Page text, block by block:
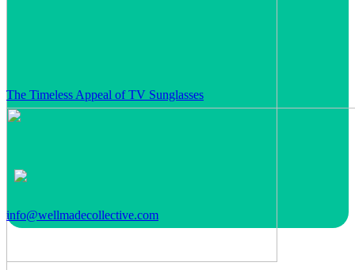
The Timeless Appeal of TV Sunglasses
info@wellmadecollective.com